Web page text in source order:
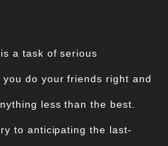
a task of serious
do your friends right and
less than the best.
to anticipating the last-